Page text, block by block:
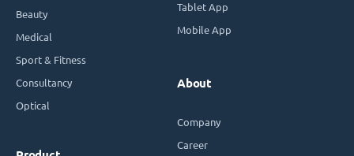
Beauty
Medical
Sport & Fitness
Consultancy
Optical
Tablet App
Mobile App
About
Company
Career